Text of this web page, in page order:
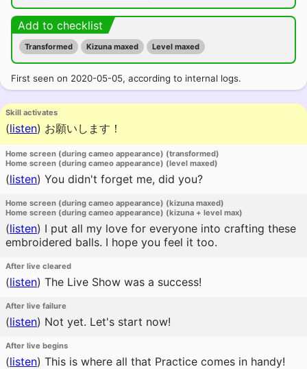
Add to checklist
Transformed Kizuna maxed Level maxed
First seen on 2020-05-05, according to internal logs.
Skill activates
(listen) お願いします！
Home screen (during cameo appearance) (transformed)
Home screen (during cameo appearance) (level maxed)
(listen) You didn't forget me, did you?
Home screen (during cameo appearance) (kizuna maxed)
Home screen (during cameo appearance) (kizuna + level max)
(listen) I put all my love for everyone into crafting these
embroidered balls. I hope you feel it too.
After live cleared
(listen) The Live Show was a success!
After live failure
(listen) Not yet. Let's start now!
After live begins
(listen) This is where all that Practice comes in handy!